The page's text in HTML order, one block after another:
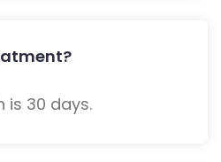
is 30 days.